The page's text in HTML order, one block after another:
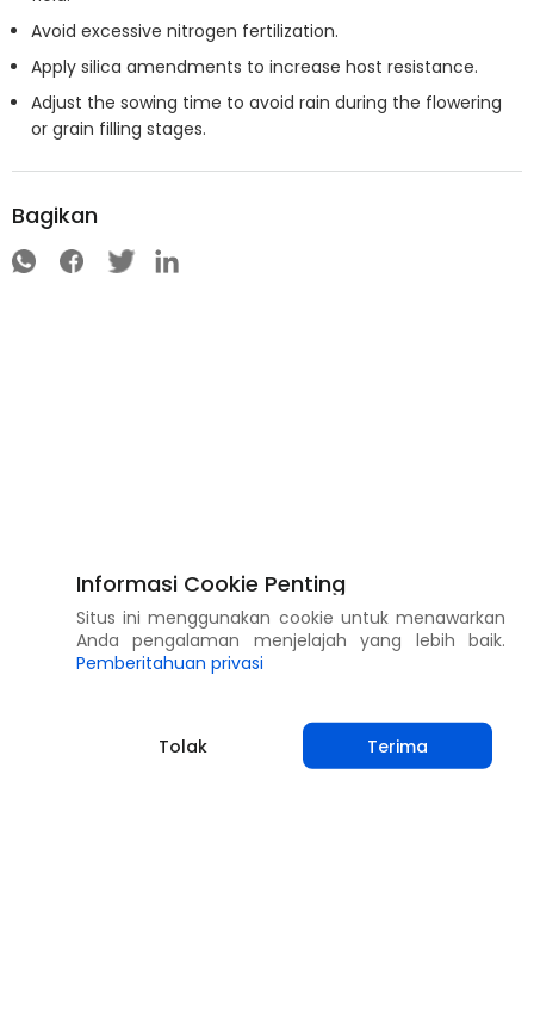
Avoid excessive nitrogen fertilization.
Apply silica amendments to increase host resistance.
Adjust the sowing time to avoid rain during the flowering
or grain filling stages.
Bagikan
Informasi Cookie Penting
Situs ini menggunakan cookie untuk menawarkan
Anda pengalaman menjelajah yang lebih baik.
Pemberitahuan privasi
Tolak Terima